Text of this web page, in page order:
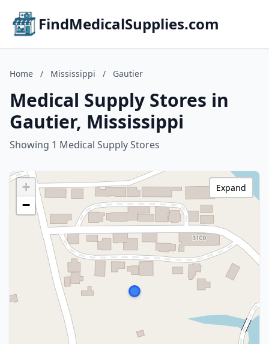
FindMedicalSupplies.com
Home / Mississippi / Gautier
Medical Supply Stores in
Gautier, Mississippi
Showing 1 Medical Supply Stores
+
−
Expand